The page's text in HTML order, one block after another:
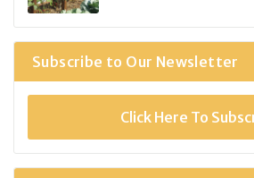
Subscribe to Our Newsletter
Click Here To